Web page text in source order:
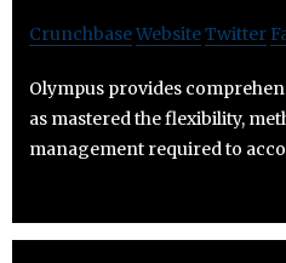
CrunchbaseWebsiteTwitter
Olympus provides
as mastered the flexibility,
management required to